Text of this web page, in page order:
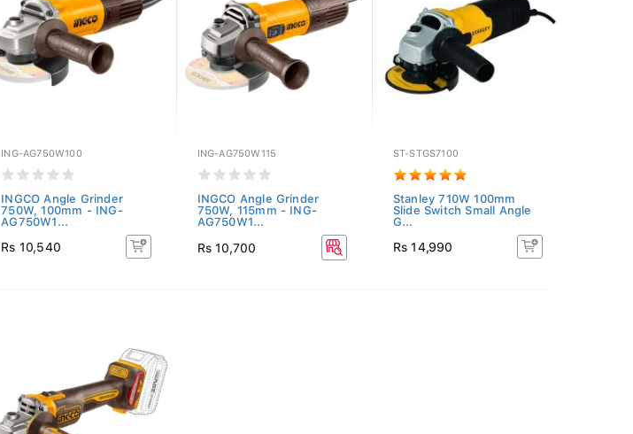
ING-AG750W100
INGCO Angle Grinder
750W, 100mm - ING-
AG750W1...
Rs 10,540
ING-AG750W115
INGCO Angle Grinder
750W, 115mm - ING-
AG750W1...
Rs 10,700
ST-STGS7100
Stanley 710W 100mm
Slide Switch Small Angle
G...
Rs 14,990